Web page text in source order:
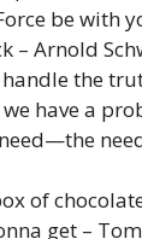
be with
– Arnold
handle the
have a
of
get –